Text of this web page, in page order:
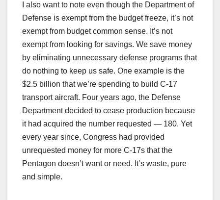
I also want to note even though the Department of
Defense is exempt from the budget freeze, it’s not
exempt from budget common sense. It’s not
exempt from looking for savings. We save money
by eliminating unnecessary defense programs that
do nothing to keep us safe. One example is the
$2.5 billion that we’re spending to build C-17
transport aircraft. Four years ago, the Defense
Department decided to cease production because
it had acquired the number requested — 180. Yet
every year since, Congress had provided
unrequested money for more C-17s that the
Pentagon doesn’t want or need. It’s waste, pure
and simple.